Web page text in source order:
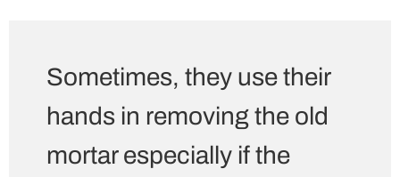
Sometimes, they use their
hands in removing the old
mortar especially if the